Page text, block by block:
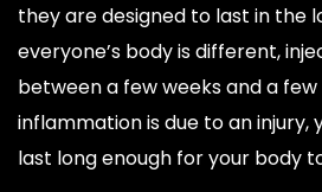
they are designed to last in the
everyone’s body is different,
between a few weeks and a
inflammation is due to an injury,
last long enough for your body